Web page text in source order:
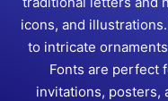
icons, and
to intricate
Fonts are perfect
invitations, posters,